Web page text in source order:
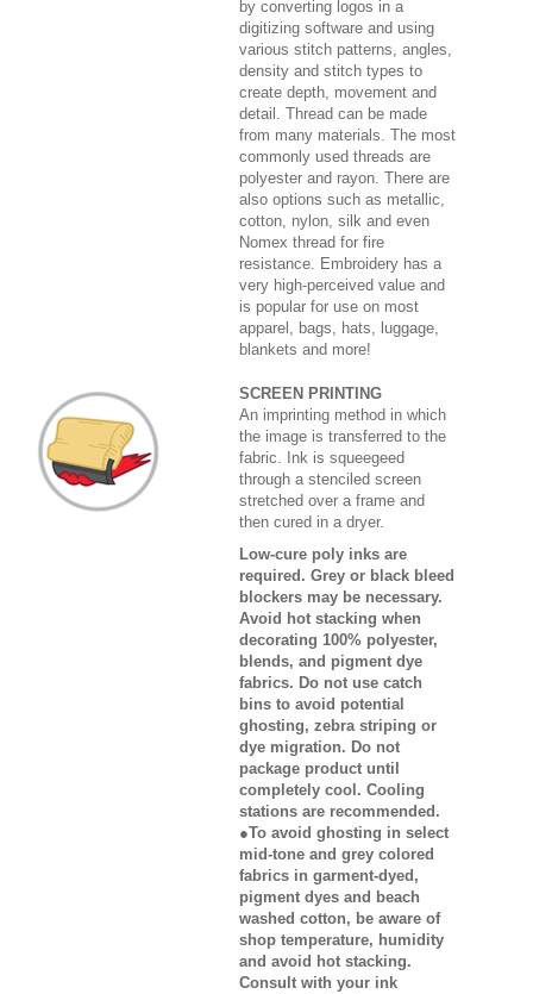
by converting logos in a
digitizing software and using
various stitch patterns, angles,
density and stitch types to
create depth, movement and
detail. Thread can be made
from many materials. The most
commonly used threads are
polyester and rayon. There are
also options such as metallic,
cotton, nylon, silk and even
Nomex thread for fire
resistance. Embroidery has a
very high-perceived value and
is popular for use on most
apparel, bags, hats, luggage,
blankets and more!
SCREEN PRINTING
An imprinting method in which
the image is transferred to the
fabric. Ink is squeegeed
through a stenciled screen
stretched over a frame and
then cured in a dryer.
Low-cure poly inks are
required. Grey or black bleed
blockers may be necessary.
Avoid hot stacking when
decorating 100% polyester,
blends, and pigment dye
fabrics. Do not use catch
bins to avoid potential
ghosting, zebra striping or
dye migration. Do not
package product until
completely cool. Cooling
stations are recommended.
●To avoid ghosting in select
mid-tone and grey colored
fabrics in garment-dyed,
pigment dyes and beach
washed cotton, be aware of
shop temperature, humidity
and avoid hot stacking.
Consult with your ink